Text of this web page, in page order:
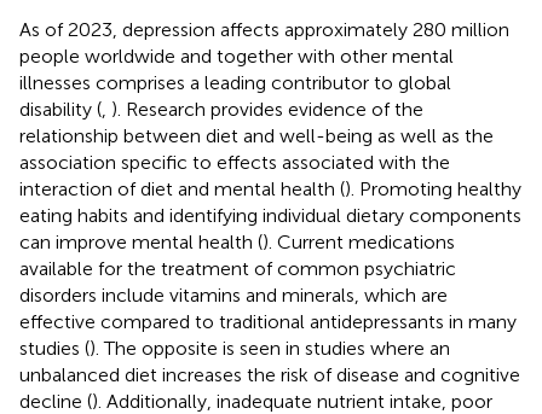
As of 2023, depression affects approximately 280 million
people worldwide and together with other mental
illnesses comprises a leading contributor to global
disability ( ). Research provides evidence of the
relationship between diet and well-being as well as the
association specific to effects associated with the
interaction of diet and mental health (). Promoting healthy
eating habits and identifying individual dietary components
can improve mental health (). Current medications
available for the treatment of common psychiatric
disorders include vitamins and minerals, which are
effective compared to traditional antidepressants in many
studies (). The opposite is seen in studies where an
unbalanced diet increases the risk of disease and cognitive
decline (). Additionally, inadequate nutrient intake, poor